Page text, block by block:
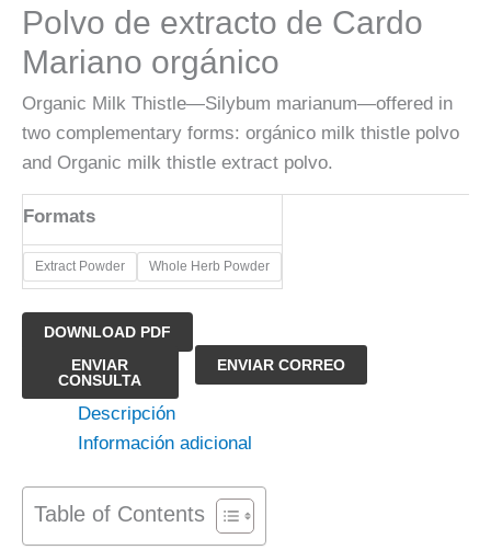
Polvo de extracto de Cardo
Mariano orgánico
Organic Milk Thistle—Silybum marianum—offered in
two complementary forms: orgánico milk thistle polvo
and Organic milk thistle extract polvo.
Formats
​Extract Powder Whole Herb Powder
DOWNLOAD PDF
extracto
Mariano
orgánico
ENVIAR
CONSULTA
ENVIAR CORREO
Descripción
Información adicional
Table of Contents